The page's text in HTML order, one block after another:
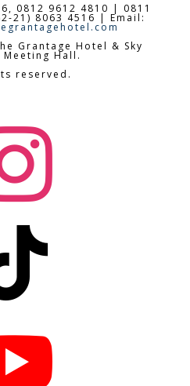
0812 9612 4810 | 0811
21) 8063 4516 | Email:
Grantage Hotel & Sky
Meeting Hall.
reserved.